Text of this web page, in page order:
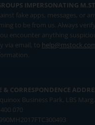
IMPERSONATING
fake apps, messages, or
to be from us. Always
encounter anything
via email, to
& CORRESPONDENCE
Business Park, LBS
070